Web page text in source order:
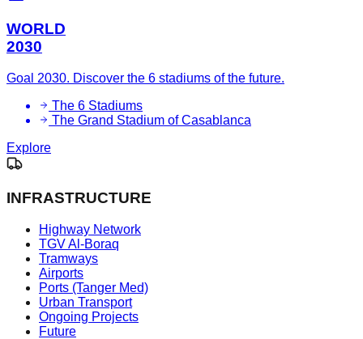
WORLD
2030
Goal 2030. Discover the 6 stadiums of the future.
The 6 Stadiums
The Grand Stadium of Casablanca
Explore
INFRASTRUCTURE
Highway Network
TGV Al-Boraq
Tramways
Airports
Ports (Tanger Med)
Urban Transport
Ongoing Projects
Future